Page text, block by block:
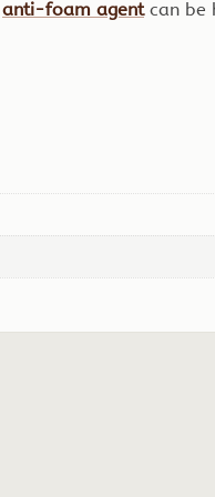
anti-foam agentcan be